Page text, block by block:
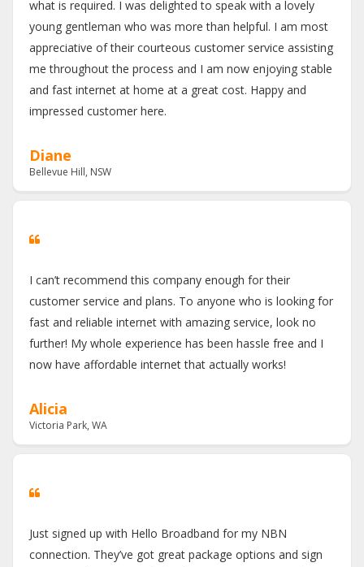
what is required. I was delighted to speak with a lovely
young gentleman who was more than helpful. I am most
appreciative of their courteous customer service assisting
me throughout the process and I am now enjoying stable
and fast internet at home at a great cost. Happy and
impressed customer here.
Diane
Bellevue Hill, NSW
I can’t recommend this company enough for their
customer service and plans. To anyone who is looking for
fast and reliable internet with amazing service, look no
further! My whole experience has been hassle free and I
now have affordable internet that actually works!
Alicia
Victoria Park, WA
Just signed up with Hello Broadband for my NBN
connection. They’ve got great package options and sign